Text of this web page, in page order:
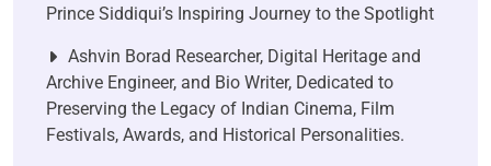
Prince Siddiqui’s Inspiring Journey to the Spotlight
Ashvin Borad Researcher, Digital Heritage and
Archive Engineer, and Bio Writer, Dedicated to
Preserving the Legacy of Indian Cinema, Film
Festivals, Awards, and Historical Personalities.